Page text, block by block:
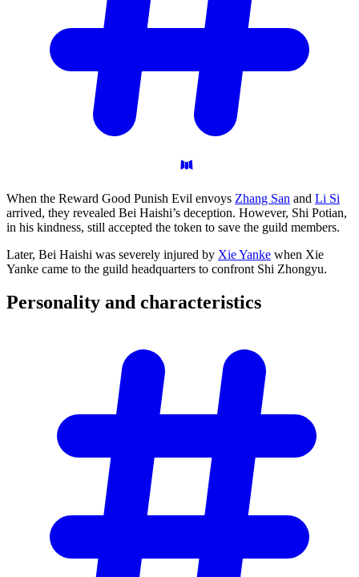
When the Reward Good Punish Evil envoys Zhang San and Li Si
arrived, they revealed Bei Haishi’s deception. However, Shi Potian,
in his kindness, still accepted the token to save the guild members.
Later, Bei Haishi was severely injured by Xie Yanke when Xie
Yanke came to the guild headquarters to confront Shi Zhongyu.
Personality and characteristics